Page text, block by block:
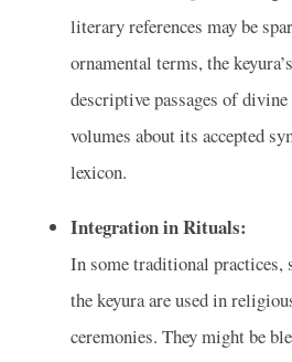
literary references may be
ornamental terms, the
descriptive passages of divine
volumes about its accepted
lexicon.
Integration in Rituals:
In some traditional practices,
the keyura are used in
ceremonies. They might be